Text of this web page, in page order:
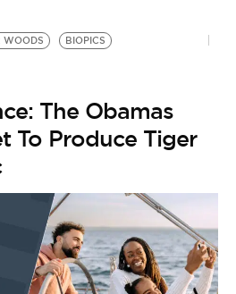
WOODS
BIOPICS
The Obamas
To Produce Tiger